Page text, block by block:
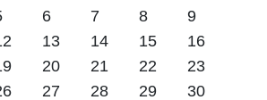
6 7 8
9
13 14 15
16
20 21 22
23
27 28 29
30